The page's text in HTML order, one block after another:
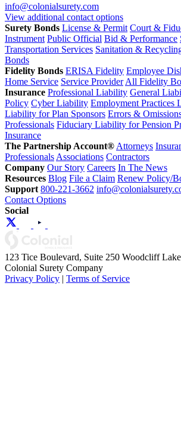
info@colonialsurety.com
View additional contact options
Surety Bonds License & Permit Court &
Instrument Public Official Bid & Performance
Transportation Services Sanitation &
Bonds
Fidelity Bonds ERISA Fidelity Employee
Home Service Service Provider All Fidelity
Insurance Professional Liability General
Policy Cyber Liability Employment Practices
Liability for Plan Sponsors Errors &
Professionals Fiduciary Liability for Pension
Insurance
The Partnership Account® Attorneys
Professionals Associations Contractors
Company Our Story Careers In The News
Resources Blog File a Claim Renew Policy/
Support 800-221-3662
Contact Options
Social
123 Tice Boulevard, Suite 250 Woodcliff
Colonial Surety Company
Privacy Policy | Terms of Service